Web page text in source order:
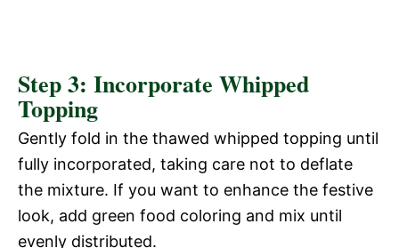
Step 3: Incorporate Whipped
Topping
Gently fold in the thawed whipped topping until
fully incorporated, taking care not to deflate
the mixture. If you want to enhance the festive
look, add green food coloring and mix until
evenly distributed.